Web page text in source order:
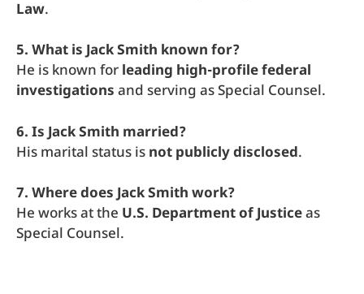
Law.
5. What is Jack Smith known for?
He is known for leading high-profile federal
investigations and serving as Special Counsel.
6. Is Jack Smith married?
His marital status is not publicly disclosed.
7. Where does Jack Smith work?
He works at the U.S. Department of Justiceas
Special Counsel.